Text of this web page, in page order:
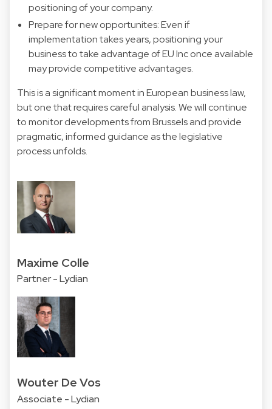
positioning of your company.
Prepare for new opportunites: Even if
implementation takes years, positioning your
business to take advantage of EU Inc once available
may provide competitive advantages.
This is a significant moment in European business law,
but one that requires careful analysis. We will continue
to monitor developments from Brussels and provide
pragmatic, informed guidance as the legislative
process unfolds.
Maxime Colle
Partner - Lydian
Wouter De Vos
Associate - Lydian